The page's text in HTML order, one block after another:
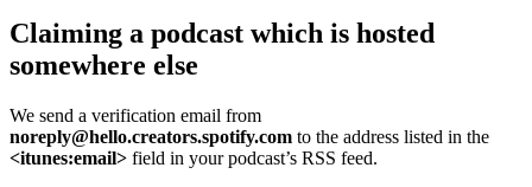
Claiming a podcast which is hosted
somewhere else
We send a verification email from
noreply@hello.creators.spotify.com to the address listed in the
<itunes:email> field in your podcast’s RSS feed.